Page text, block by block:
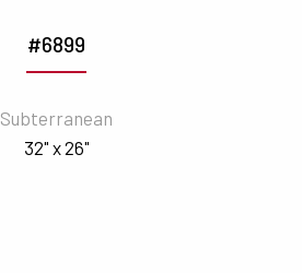
#6899
Subterranean
32" x 26"